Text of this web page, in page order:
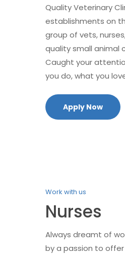
Quality Veterinary
establishments on
group of vets,
quality small animal
Caught your
you do, what you
Apply Now
Work with us
Nurses
Always dreamt of
by a passion to